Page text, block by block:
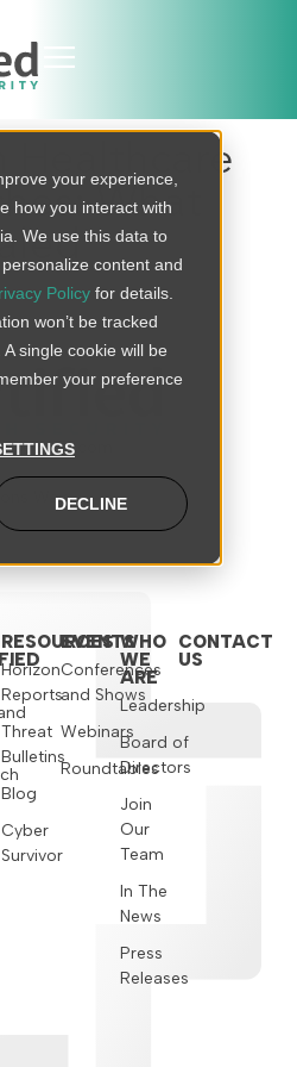
your experience,
how you interact with
We use this data to
content and
Policy for details.
won’t be tracked
single cookie will be
your preference
DECLINE
Healthcare
What
Way
RESOURCES
Horizon
Reports
Threat
Bulletins
Blog
Cyber
Survivor
EVENTS
Conferences
and Shows
Webinars
Roundtables
WHO
WE
ARE
Leadership
Board of
Directors
Join
Our
Team
In The
News
Press
Releases
CONTACT
US